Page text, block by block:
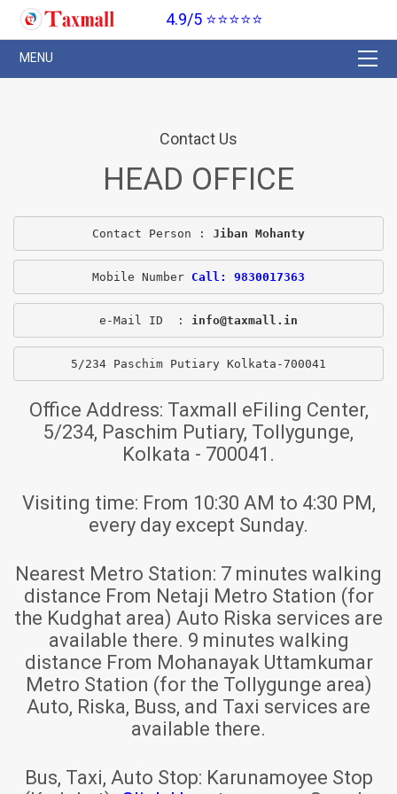
4.9/5 ⭐⭐⭐⭐⭐
Contact Us
HEAD OFFICE
Contact Person : Jiban Mohanty
Mobile Number Call: 9830017363
e-Mail ID  : info@taxmall.in
5/234 Paschim Putiary Kolkata-700041
Office Address: Taxmall eFiling Center,
5/234, Paschim Putiary, Tollygunge,
Kolkata - 700041.
Visiting time: From 10:30 AM to 4:30 PM,
every day except Sunday.
Nearest Metro Station: 7 minutes walking
distance From Netaji Metro Station (for
the Kudghat area) Auto Riska services are
available there. 9 minutes walking
distance From Mohanayak Uttamkumar
Metro Station (for the Tollygunge area)
Auto, Riska, Buss, and Taxi services are
available there.
Bus, Taxi, Auto Stop: Karunamoyee Stop